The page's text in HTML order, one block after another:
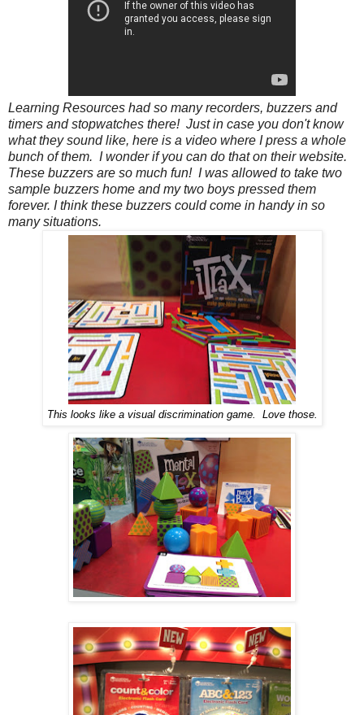
Learning Resources had so many recorders, buzzers and
timers and stopwatches there! Just in case you don't know
what they sound like, here is a video where I press a whole
bunch of them. I wonder if you can do that on their website.
These buzzers are so much fun! I was allowed to take two
sample buzzers home and my two boys pressed them
forever. I think these buzzers could come in handy in so
many situations.
This looks like a visual discrimination game. Love those.